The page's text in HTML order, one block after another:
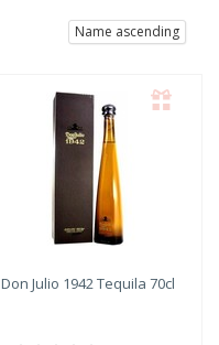
Name ascending
Don Julio 1942 Tequila 70cl